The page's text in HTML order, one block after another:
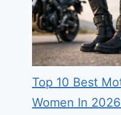
Top 10 Best
Women In